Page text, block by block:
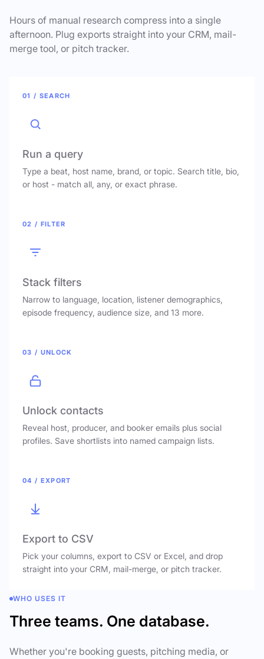
Hours of manual research compress into a single
afternoon. Plug exports straight into your CRM, mail-
merge tool, or pitch tracker.
01 / SEARCH
Run a query
Type a beat, host name, brand, or topic. Search title, bio,
or host - match all, any, or exact phrase.
02 / FILTER
Stack filters
Narrow to language, location, listener demographics,
episode frequency, audience size, and 13 more.
03 / UNLOCK
Unlock contacts
Reveal host, producer, and booker emails plus social
profiles. Save shortlists into named campaign lists.
04 / EXPORT
Export to CSV
Pick your columns, export to CSV or Excel, and drop
straight into your CRM, mail-merge, or pitch tracker.
WHO USES IT
Three teams. One database.
Whether you're booking guests, pitching media, or